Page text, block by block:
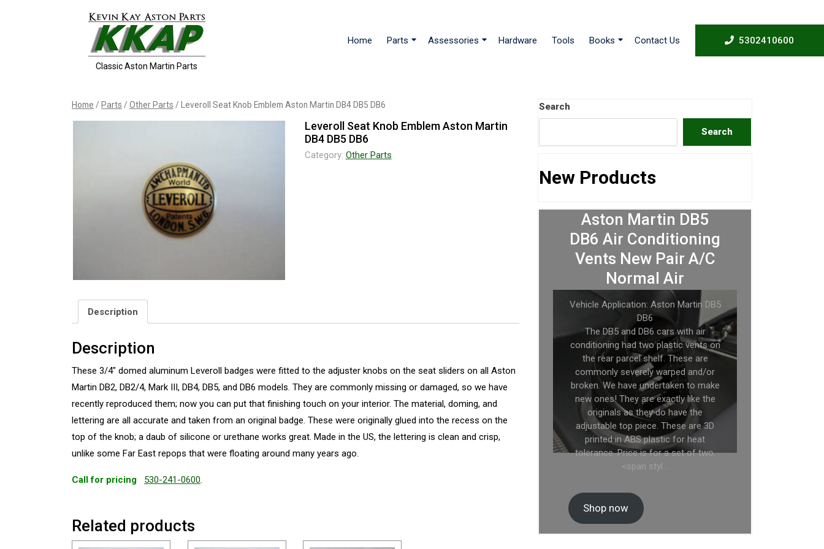
Classic Aston Martin Parts
Home Parts Assessories Hardware Tools Books Contact Us 5302410600
Home / Parts / Other Parts / Leveroll Seat Knob Emblem Aston Martin DB4 DB5 DB6
Leveroll Seat Knob Emblem Aston Martin
DB4 DB5 DB6
Category: Other Parts
Description
Description
These 3/4″ domed aluminum Leveroll badges were fitted to the adjuster knobs on the seat sliders on all Aston
Martin DB2, DB2/4, Mark III, DB4, DB5, and DB6 models. They are commonly missing or damaged, so we have
recently reproduced them; now you can put that finishing touch on your interior. The material, doming, and
lettering are all accurate and taken from an original badge. These were originally glued into the recess on the
top of the knob; a daub of silicone or urethane works great. Made in the US, the lettering is clean and crisp,
unlike some Far East repops that were floating around many years ago.
Call for pricing 530-241-0600
Related products
Search
Search
New Products
Aston Martin DB5
DB6 Air Conditioning
Vents New Pair A/C
Normal Air
Vehicle Application: Aston Martin DB5
DB6
The DB5 and DB6 cars with air
conditioning had two plastic vents on
the rear parcel shelf. These are
commonly severely warped and/or
broken. We have undertaken to make
new ones! They are exactly like the
originals as they do have the
adjustable top piece. These are 3D
printed in ABS plastic for heat
tolerance. Price is for a set of two.
<span styl…
Shop now